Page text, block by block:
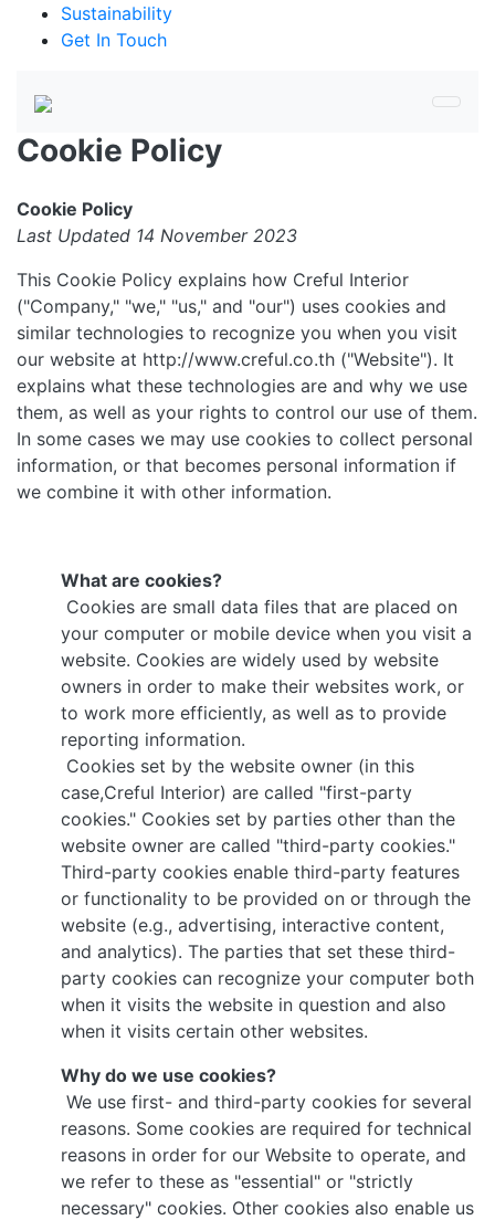
Sustainability
Get In Touch
Cookie Policy
Cookie Policy
Last Updated 14 November 2023
This Cookie Policy explains how Creful Interior
("Company," "we," "us," and "our") uses cookies and
similar technologies to recognize you when you visit
our website at http://www.creful.co.th ("Website"). It
explains what these technologies are and why we use
them, as well as your rights to control our use of them.
In some cases we may use cookies to collect personal
information, or that becomes personal information if
we combine it with other information.
What are cookies?
Cookies are small data files that are placed on
your computer or mobile device when you visit a
website. Cookies are widely used by website
owners in order to make their websites work, or
to work more efficiently, as well as to provide
reporting information.
Cookies set by the website owner (in this
case,Creful Interior) are called "first-party
cookies." Cookies set by parties other than the
website owner are called "third-party cookies."
Third-party cookies enable third-party features
or functionality to be provided on or through the
website (e.g., advertising, interactive content,
and analytics). The parties that set these third-
party cookies can recognize your computer both
when it visits the website in question and also
when it visits certain other websites.
Why do we use cookies?
We use first- and third-party cookies for several
reasons. Some cookies are required for technical
reasons in order for our Website to operate, and
we refer to these as "essential" or "strictly
necessary" cookies. Other cookies also enable us